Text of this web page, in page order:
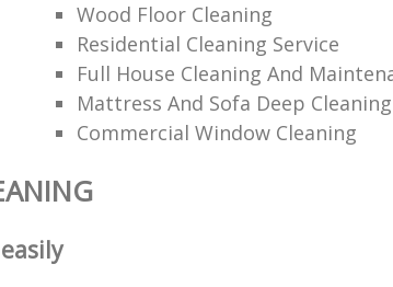
Wood Floor Cleaning
Residential Cleaning Service
Full House Cleaning And
Mattress And Sofa Deep Cleaning
Commercial Window Cleaning